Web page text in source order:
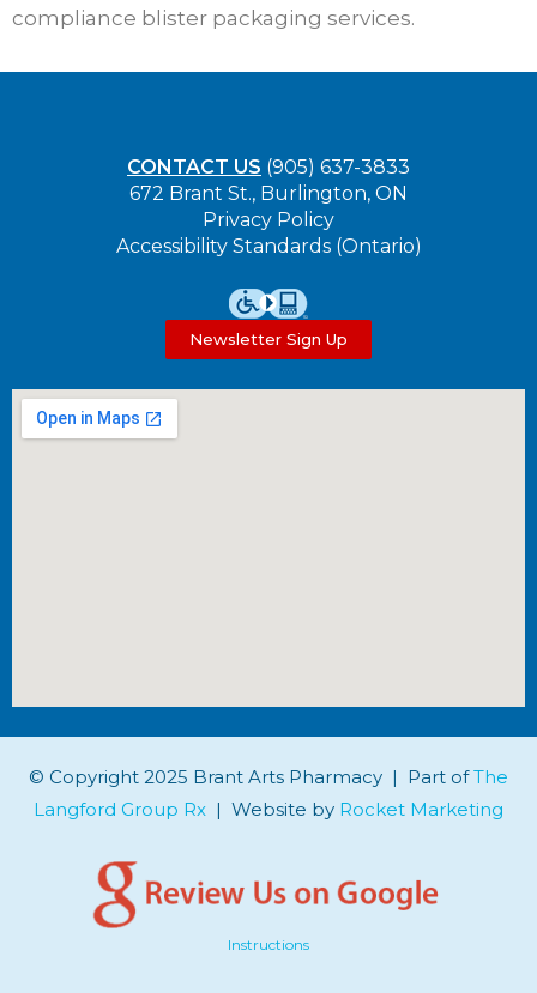
compliance blister packaging services.
CONTACT US (905) 637-3833
672 Brant St., Burlington, ON
Privacy Policy
Accessibility Standards (Ontario)
Newsletter Sign Up
© Copyright 2025 Brant Arts Pharmacy | Part ofThe
Langford Group Rx | Website by Rocket Marketing
Instructions